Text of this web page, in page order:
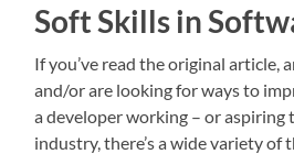
Soft Skills in
If you’ve read the original article,
and/or are looking for ways to
a developer working – or aspiring
industry, there’s a wide variety of